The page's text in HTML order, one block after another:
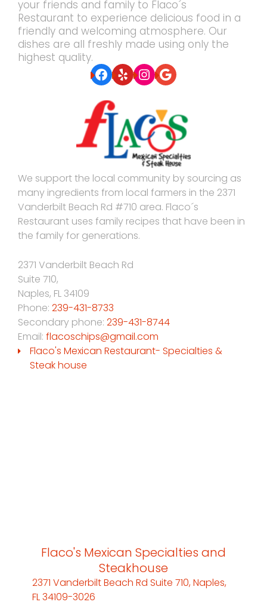
your friends and family to Flaco´s
Restaurant to experience delicious food in a
friendly and welcoming atmosphere. Our
dishes are all freshly made using only the
highest quality.
Facebook
YelpInstagram
Google
We support the local community by sourcing as
many ingredients from local farmers in the 2371
Vanderbilt Beach Rd #710 area. Flaco´s
Restaurant uses family recipes that have been in
the family for generations.
2371 Vanderbilt Beach Rd
Suite 710,
Naples, FL 34109
Phone: 239-431-8733
Secondary phone: 239-431-8744
Email: flacoschips@gmail.com
Flaco's Mexican Restaurant- Specialties &
Steak house
Flaco's Mexican Specialties and
Steakhouse
2371 Vanderbilt Beach Rd Suite 710, Naples,
FL 34109-3026